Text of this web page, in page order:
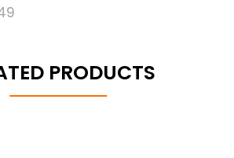
PRODUCTS